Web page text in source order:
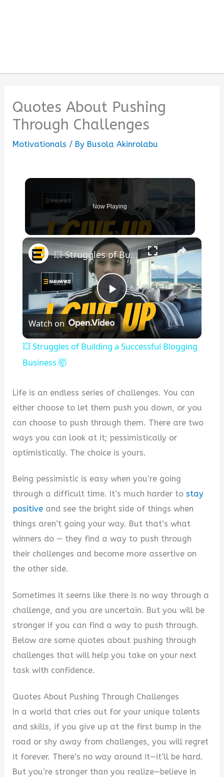
Quotes About Pushing
Through Challenges
Motivationals / By Busola Akinrolabu
Now Playing
×
Play
Video
💥 Struggles of Building a Successful Blogging Business 🤯
Watch on
💥 Struggles of Building a Successful Blogging
Business 🤯
Life is an endless series of challenges. You can
either choose to let them push you down, or you
can choose to push through them. There are two
ways you can look at it; pessimistically or
optimistically. The choice is yours.
Being pessimistic is easy when you’re going
through a difficult time. It’s much harder tostay
positive and see the bright side of things when
things aren’t going your way. But that’s what
winners do — they find a way to push through
their challenges and become more assertive on
the other side.
Sometimes it seems like there is no way through a
challenge, and you are uncertain. But you will be
stronger if you can find a way to push through.
Below are some quotes about pushing through
challenges that will help you take on your next
task with confidence.
Quotes About Pushing Through Challenges
In a world that cries out for your unique talents
and skills, if you give up at the first bump in the
road or shy away from challenges, you will regret
it forever. There’s no way around it—it’ll be hard.
But you’re stronger than you realize—believe in